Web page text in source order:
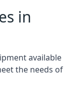
in
available
the needs of